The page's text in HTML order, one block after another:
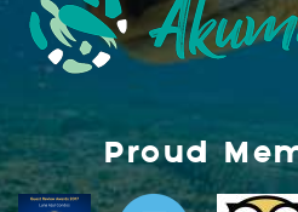
Proud